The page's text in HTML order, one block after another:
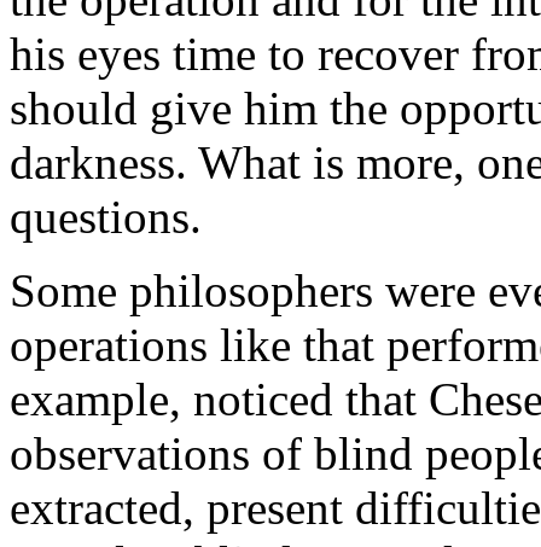
his eyes time to recover
should give him the
darkness. What is more,
questions.
Some philosophers were
operations like that
example, noticed that
observations of blind
extracted, present